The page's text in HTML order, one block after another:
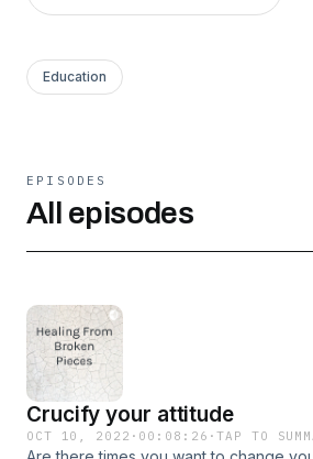
Education
EPISODES
All episodes
Crucify your attitude
OCT 10, 2022 · 00:08:26 ·TAP TO